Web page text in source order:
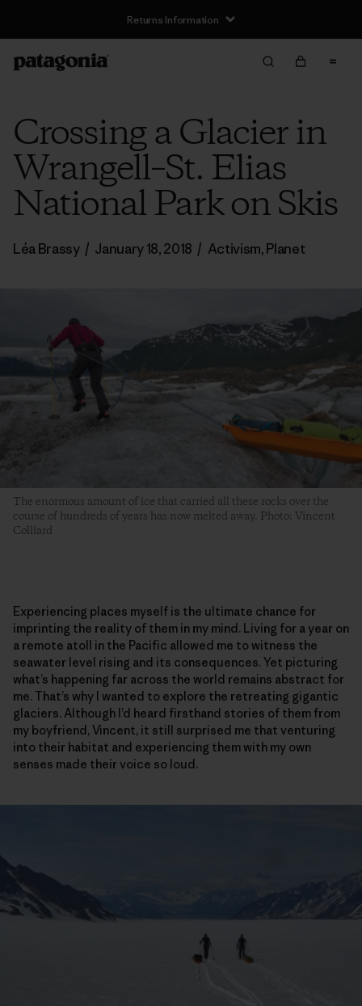
Returns Information
Crossing a Glacier in
Wrangell–St. Elias
National Park on Skis
Léa Brassy / January 18, 2018 / Activism,Planet
The enormous amount of ice that carried all these rocks over the
course of hundreds of years has now melted away. Photo: Vincent
Colliard
Experiencing places myself is the ultimate chance for
imprinting the reality of them in my mind. Living for a year on
a remote atoll in the Pacific allowed me to witness the
seawater level rising and its consequences. Yet picturing
what’s happening far across the world remains abstract for
me. That’s why I wanted to explore the retreating gigantic
glaciers. Although I’d heard firsthand stories of them from
my boyfriend, Vincent, it still surprised me that venturing
into their habitat and experiencing them with my own
senses made their voice so loud.